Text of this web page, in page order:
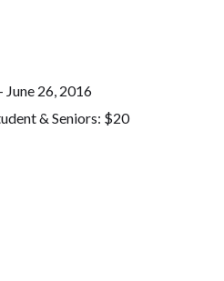
June 26, 2016
& Seniors: $20